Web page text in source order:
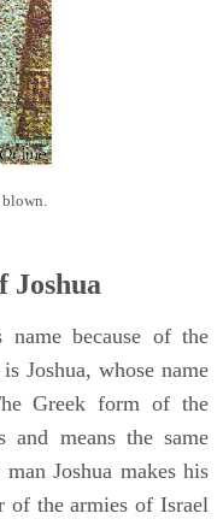
blown.
Joshua
because of the
Joshua, whose name
Greek form of the
and means the same
Joshua makes his
of the armies of Israel